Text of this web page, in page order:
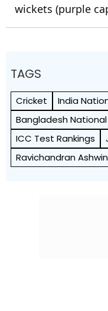
wickets (purple
TAGS
Cricket
India
Bangladesh
ICC Test Rankings
Ravichandran Ashwin